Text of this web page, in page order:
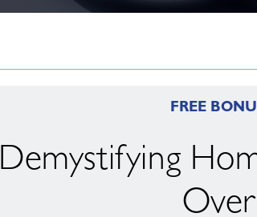
FREE
Demystifying